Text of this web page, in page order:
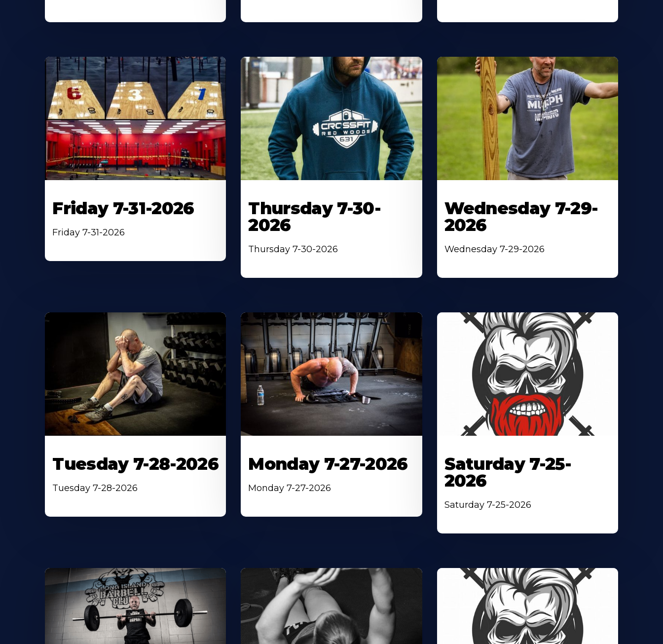
Friday 7-31-2026
Friday 7-31-2026
Thursday 7-30-
2026
Thursday 7-30-2026
Wednesday 7-29-
2026
Wednesday 7-29-2026
Tuesday 7-28-2026
Tuesday 7-28-2026
Monday 7-27-2026
Monday 7-27-2026
Saturday 7-25-
2026
Saturday 7-25-2026